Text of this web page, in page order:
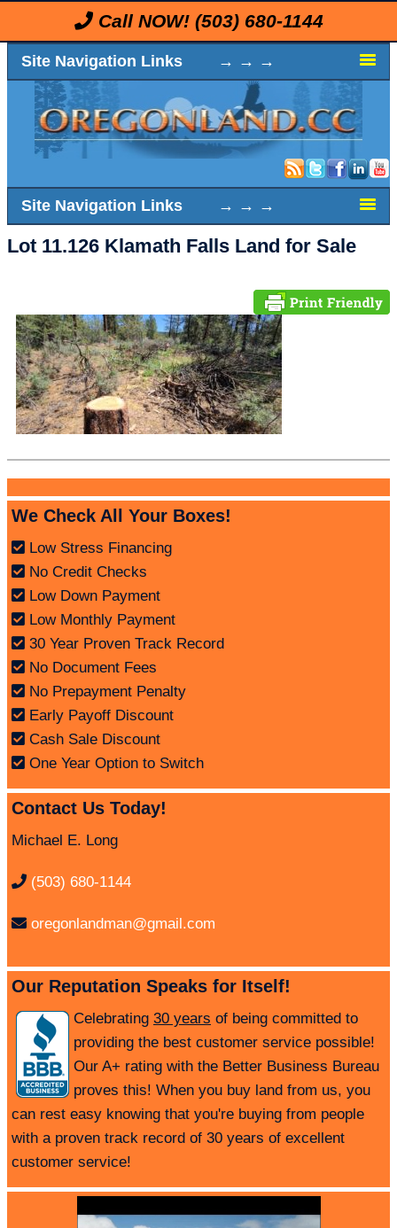
Call NOW! (503) 680-1144
Site Navigation Links → → →
Site Navigation Links → → →
Lot 11.126 Klamath Falls Land for Sale
We Check All Your Boxes!
Low Stress Financing
No Credit Checks
Low Down Payment
Low Monthly Payment
30 Year Proven Track Record
No Document Fees
No Prepayment Penalty
Early Payoff Discount
Cash Sale Discount
One Year Option to Switch
Contact Us Today!
Michael E. Long
(503) 680-1144
oregonlandman@gmail.com
Our Reputation Speaks for Itself!
Celebrating 30 years of being committed to
providing the best customer service possible!
Our A+ rating with the Better Business Bureau
proves this! When you buy land from us, you
can rest easy knowing that you're buying from people
with a proven track record of 30 years of excellent
customer service!